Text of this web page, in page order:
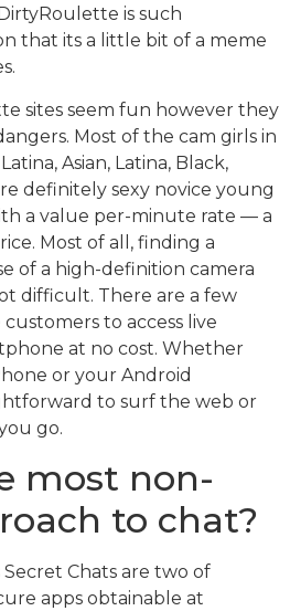
is such
that its a little bit of a meme
sites seem fun however they
Most of the cam girls in
Asian, Latina, Black,
definitely sexy novice young
a value per-minute rate — a
Most of all, finding a
of a high-definition camera
difficult. There are a few
to access live
at no cost. Whether
or your Android
to surf the web or
go.
most non-
to chat?
Chats are two of
apps obtainable at